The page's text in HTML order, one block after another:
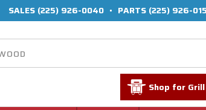
SALES (225) 926-0040 • PARTS (225) 926-
Shop for